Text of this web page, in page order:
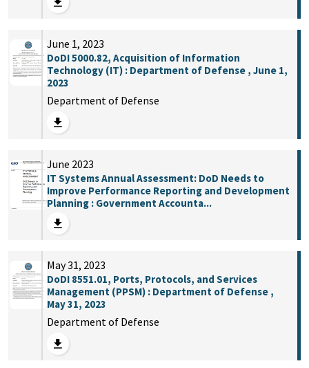
June 1, 2023
DoDI 5000.82, Acquisition of Information
Technology (IT) : Department of Defense , June 1,
2023
Department of Defense
June 2023
IT Systems Annual Assessment: DoD Needs to
Improve Performance Reporting and Development
Planning : Government Accounta...
May 31, 2023
DoDI 8551.01, Ports, Protocols, and Services
Management (PPSM) : Department of Defense ,
May 31, 2023
Department of Defense